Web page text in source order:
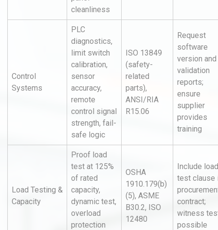
cleanliness
Control
Systems
PLC
diagnostics,
limit switch
calibration,
sensor
accuracy,
remote
control signal
strength, fail-
safe logic
ISO 13849
(safety-
related
parts),
ANSI/RIA
R15.06
Request
software
version and
validation
reports;
ensure
supplier
provides
training
Load Testing &
Capacity
Proof load
test at 125%
of rated
capacity,
dynamic test,
overload
protection
OSHA
1910.179(b)
(5), ASME
B30.2, ISO
12480
Include load
test clause
contract;
witness
possible